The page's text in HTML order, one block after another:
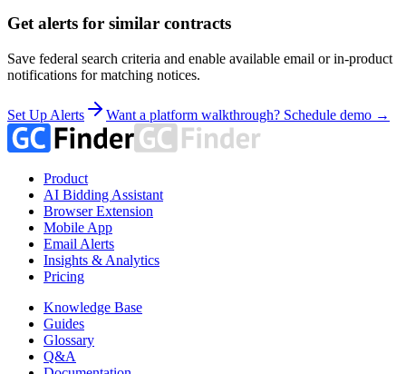
Get alerts for similar contracts
Save federal search criteria and enable available email or in-product
notifications for matching notices.
Set Up Alerts Want a platform walkthrough? Schedule demo →
Product
AI Bidding Assistant
Browser Extension
Mobile App
Email Alerts
Insights & Analytics
Pricing
Knowledge Base
Guides
Glossary
Q&A